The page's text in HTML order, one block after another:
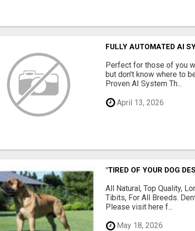
FULLY AUTOMATED AI
Perfect for those of you
but don't know where to
Proven AI System Th...
April 13, 2026
"TIRED OF YOUR DOG
All Natural, Top Quality,
Tibits, For All Breeds.
Please visit here f...
May 18, 2026